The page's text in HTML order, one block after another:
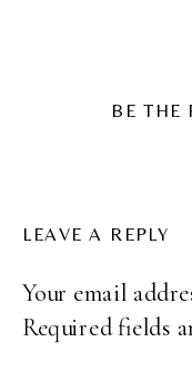
BE THE
LEAVE A REPLY
Your email
Required fields